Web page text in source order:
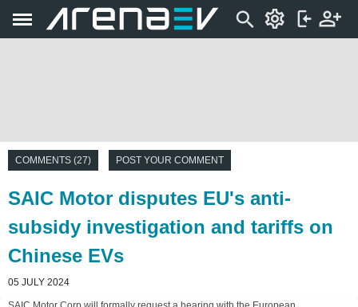
COMMENTS (27) POST YOUR COMMENT
SAIC Motor disputes EU's anti-
subsidy investigation and tariffs on
Chinese EVs
05 JULY 2024